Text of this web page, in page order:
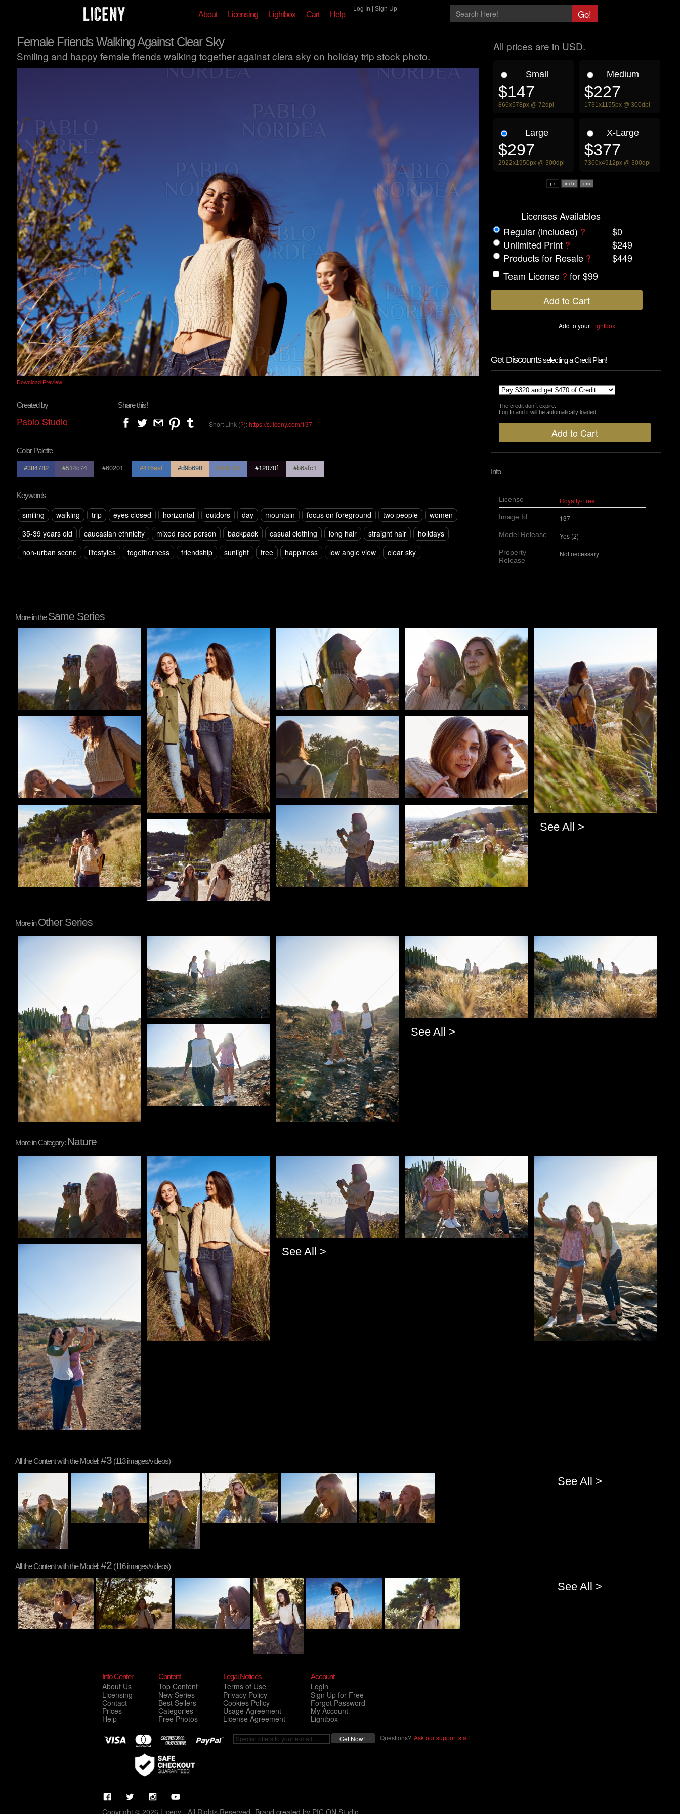
About Licensing Lightbox Cart Help
Log In Sign Up
Female Friends Walking Against Clear Sky
Smiling and happy female friends walking together against clera sky on holiday trip stock photo.
Download Preview
Created by
Pablo Studio
Share this!
Short Link (?):https://s.liceny.com/137
Color Palette
#384782 #514c74 #60201 #416eaf #d9b698 #6d81b4 #12070f #b6afc1
Keywords
smiling walking trip eyes closed horizontal outdors day mountain focus on foreground two people
women
35-39 years old
caucasian ethnicity mixed race person backpack casual clothing long hair straight hair
holidays
non-urban scene
lifestyles togetherness friendship sunlight tree happiness low angle view clear sky
All prices are in USD.
Small
$147
866x578px @ 72dpi
Medium
$227
1731x1155px @ 300dpi
Large
$297
2922x1950px @ 300dpi
X-Large
$377
7360x4912px @ 300dpi
px
Licenses Availables
Regular (included) ?
$0
Unlimited Print ?
$249
Products for Resale ?
$449
Team License ? for $99
Add to your Lightbox
Get Discountsselecting a Credit Plan!
The credit don´t expire.
Log In and it will be automatically loaded.
Info
License Royalty-Free
Image Id 137
Model Release Yes (2)
Property
Release
Not necessary
More in theSame Series
Pablo Studio Pablo Studio Pablo Studio
Pablo Studio Pablo Studio
Pablo Studio
Pablo Studio
Pablo Studio
See All >
More inOther Series
Pablo Studio
Pablo Studio See All >
More in Category: Nature
Pablo Studio Pablo Studio
See All >
All the Content with the Model:#3 (113 images/videos)
See All >
All the Content with the Model:#2 (116 images/videos)
See All >
Info Center
About Us
Licensing
Contact
Prices
Help
Content
Top Content
New Series
Best Sellers
Categories
Free Photos
Legal Notices
Terms of Use
Privacy Policy
Cookies Policy
Usage Agreement
License Agreement
Account
Login
Sign Up for Free
Forgot Password
My Account
Lightbox
Questions? Ask our support staff